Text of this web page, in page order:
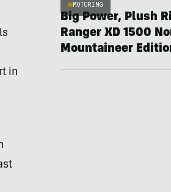
in
MOTORING
Big Power, Plush
Ranger XD 1500
Mountaineer